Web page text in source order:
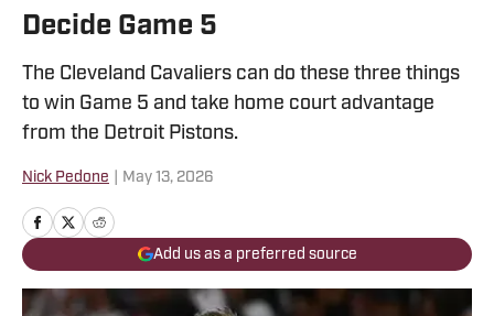
Decide Game 5
The Cleveland Cavaliers can do these three things
to win Game 5 and take home court advantage
from the Detroit Pistons.
Nick Pedone May 13, 2026
Add us as a preferred source